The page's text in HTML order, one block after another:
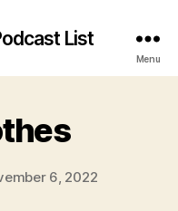
List
Menu
6, 2022